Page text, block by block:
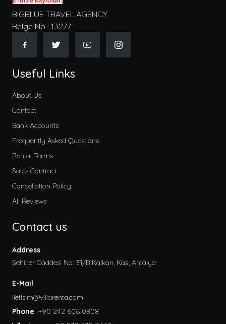
BIGBLUE TRAVEL AGENCY
Belge No : 13277
Useful Links
About Us
Contact
Bank Accounts
Frequently Asked Questions
Rental Terms
Sales Contract
Cancellation Policy
All Reviews
Contact us
Address
Şehitler Caddesi No: 31/B Kalkan, Kaş, Antalya
E-Mail
iletisim@villarenta.com
Phone +90 242 606 0808